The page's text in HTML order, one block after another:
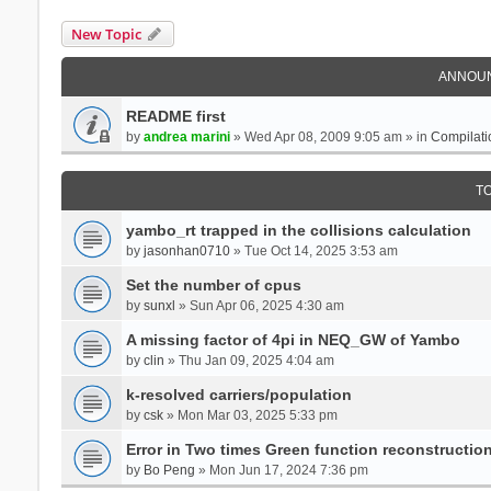
New Topic
README first
by andrea marini» Wed Apr 08, 2009 9:05 am » in
yambo_rt trapped in the collisions calculation
by jasonhan0710» Tue Oct 14, 2025 3:53 am
Set the number of cpus
by sunxl » Sun Apr 06, 2025 4:30 am
A missing factor of 4pi in NEQ_GW of Yambo
by clin » Thu Jan 09, 2025 4:04 am
k-resolved carriers/population
by csk» Mon Mar 03, 2025 5:33 pm
Error in Two times Green function reconstruction
by Bo Peng » Mon Jun 17, 2024 7:36 pm